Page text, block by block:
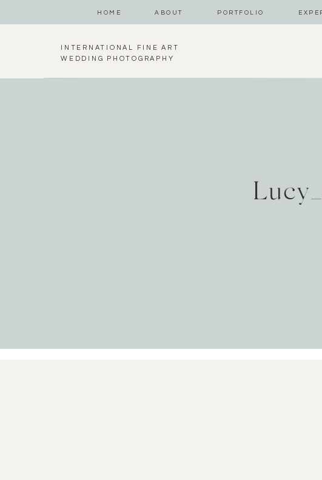
HOME ABOUT PORTFOLIO
INTERNATIONAL FINE ART
WEDDING PHOTOGRAPHY